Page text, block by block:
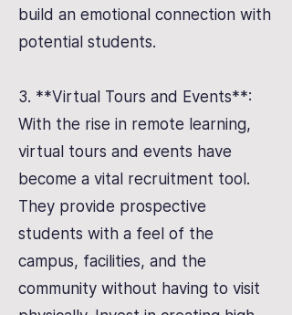
build an emotional connection with
potential students.
3. **Virtual Tours and Events**:
With the rise in remote learning,
virtual tours and events have
become a vital recruitment tool.
They provide prospective
students with a feel of the
campus, facilities, and the
community without having to visit